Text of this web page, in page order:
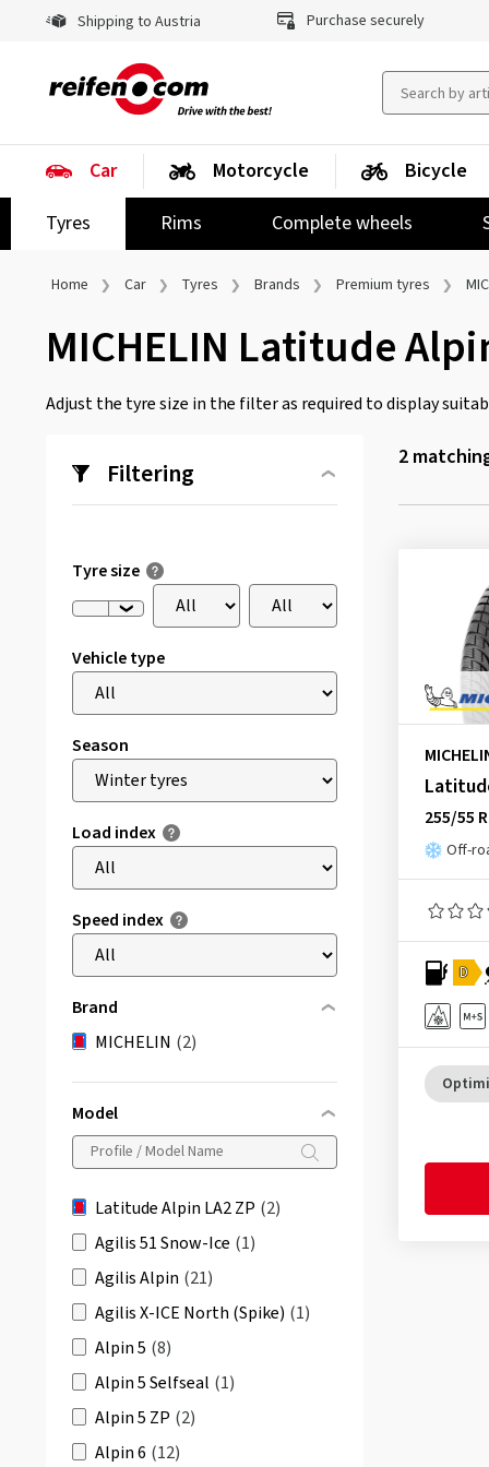
Shipping to Austria Purchase securely
Car
Tyres
Rims Complete wheels
Motorcycle Bicycle
Home Car Tyres Brands Premium tyres
MICHELIN Latitude
Adjust the tyre size in the filter as required to display
Filtering
Tyre size
Vehicle type
Season
Load index
Speed index
Brand
MICHELIN (2)
Model
Latitude Alpin LA2 ZP (2)
Agilis 51 Snow-Ice (1)
Agilis Alpin (21)
Agilis X-ICE North (Spike) (1)
Alpin 5 (8)
Alpin 5 Selfseal (1)
Alpin 5 ZP (2)
Alpin 6 (12)
2
255/55
Off-
D